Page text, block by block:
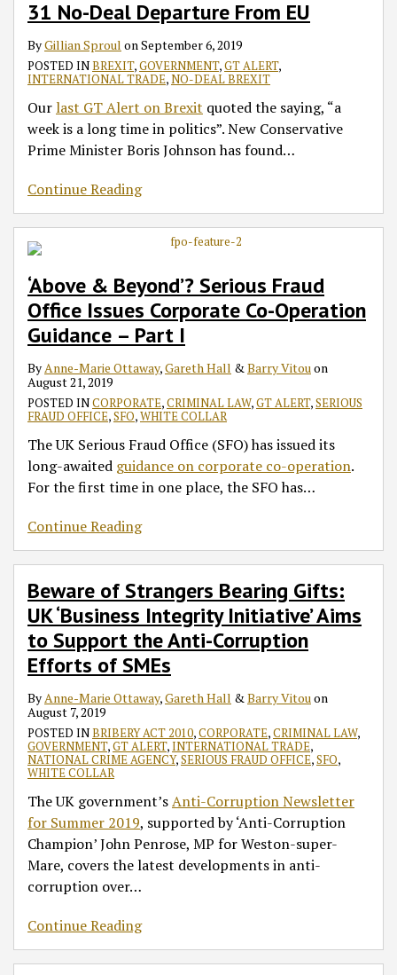
31 No-Deal Departure From EU
ByGillian Sproul onSeptember 6, 2019
POSTED INBREXIT,GOVERNMENT,GT ALERT,
INTERNATIONAL TRADE,NO-DEAL BREXIT
Ourlast GT Alert on Brexit quoted the saying, “a
week is a long time in politics”. New Conservative
Prime Minister Boris Johnson has found…
Continue Reading
‘Above & Beyond’? Serious Fraud
Office Issues Corporate Co-Operation
Guidance – Part I
ByAnne-Marie Ottaway,Gareth Hall &Barry Vitouon
August 21, 2019
POSTED INCORPORATE,CRIMINAL LAW,GT ALERT,SERIOUS
FRAUD OFFICE,SFO,WHITE COLLAR
The UK Serious Fraud Office (SFO) has issued its
long-awaited guidance on corporate co-operation.
For the first time in one place, the SFO has…
Continue Reading
Beware of Strangers Bearing Gifts:
UK ‘Business Integrity Initiative’ Aims
to Support the Anti-Corruption
Efforts of SMEs
ByAnne-Marie Ottaway,Gareth Hall &Barry Vitouon
August 7, 2019
POSTED INBRIBERY ACT 2010,CORPORATE,CRIMINAL LAW,
GOVERNMENT,GT ALERT,INTERNATIONAL TRADE,
NATIONAL CRIME AGENCY,SERIOUS FRAUD OFFICE,SFO,
WHITE COLLAR
The UK government’sAnti-Corruption Newsletter
for Summer 2019, supported by ‘Anti-Corruption
Champion’ John Penrose, MP for Weston-super-
Mare, covers the latest developments in anti-
corruption over…
Continue Reading